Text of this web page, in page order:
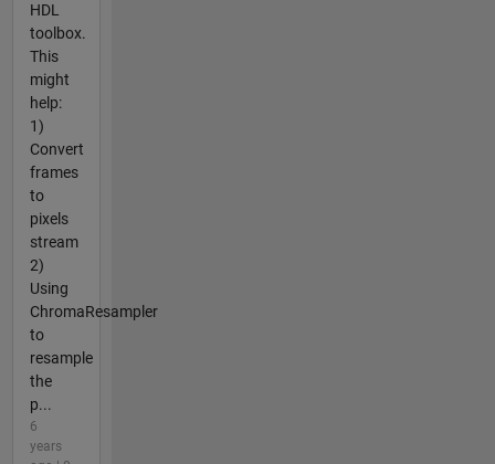
HDL
toolbox.
This
might
help:
1)
Convert
frames
to
pixels
stream
2)
Using
ChromaResampler
to
resample
the
p...
6
years